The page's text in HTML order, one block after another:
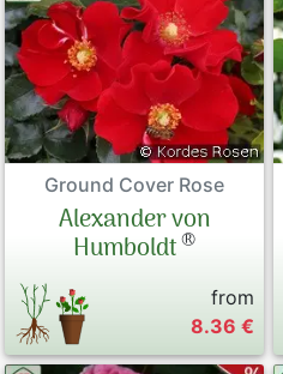
Ground Cover Rose
Alexander von
Humboldt®
from
8.36 €